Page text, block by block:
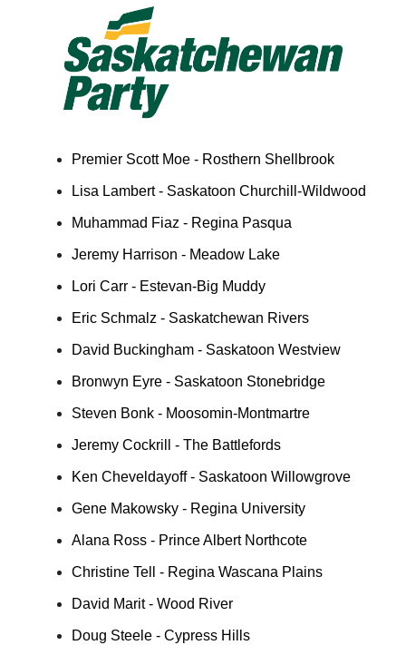
Premier Scott Moe - Rosthern Shellbrook
Lisa Lambert - Saskatoon Churchill-Wildwood
Muhammad Fiaz - Regina Pasqua
Jeremy Harrison - Meadow Lake
Lori Carr - Estevan-Big Muddy
Eric Schmalz - Saskatchewan Rivers
David Buckingham - Saskatoon Westview
Bronwyn Eyre - Saskatoon Stonebridge
Steven Bonk - Moosomin-Montmartre
Jeremy Cockrill - The Battlefords
Ken Cheveldayoff - Saskatoon Willowgrove
Gene Makowsky - Regina University
Alana Ross - Prince Albert Northcote
Christine Tell - Regina Wascana Plains
David Marit - Wood River
Doug Steele - Cypress Hills